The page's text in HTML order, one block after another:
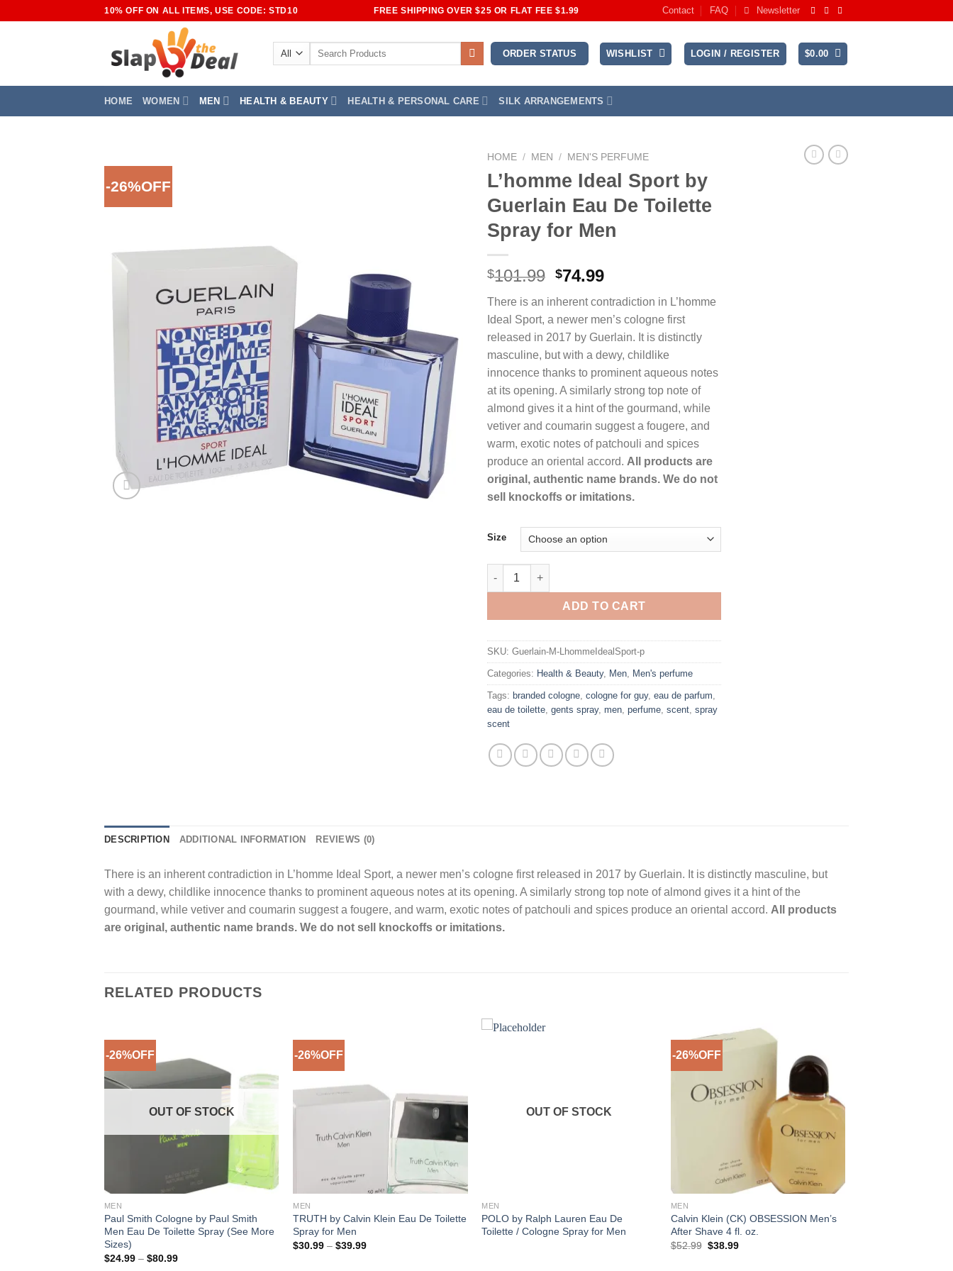
10% OFF ON ALL ITEMS, USE CODE: STD10 FREE SHIPPING OVER $25 OR FLAT FEE $1.99 Contact FAQ Newsletter
Search
ORDER STATUS WISHLIST LOGIN / REGISTER $0.00
HOME WOMEN MEN HEALTH & BEAUTY HEALTH & PERSONAL CARE SILK ARRANGEMENTS
-26%OFF
HOME / MEN / MEN'S PERFUME
L’homme Ideal Sport by
Guerlain Eau De Toilette
Spray for Men
$101.99 Original
was:
$101.99.
$74.99Current
is:
$74.99.
There is an inherent contradiction in L’homme
Ideal Sport, a newer men’s cologne first
released in 2017 by Guerlain. It is distinctly
masculine, but with a dewy, childlike
innocence thanks to prominent aqueous notes
at its opening. A similarly strong top note of
almond gives it a hint of the gourmand, while
vetiver and coumarin suggest a fougere, and
warm, exotic notes of patchouli and spices
produce an oriental accord. All products are
original, authentic name brands. We do not
sell knockoffs or imitations.
Size
L'homme Ideal Sport by Guerlain Eau De Toilette Spray for Men quantity
ADD TO CART
SKU: Guerlain-M-LhommeIdealSport-p
Categories: Health & Beauty, Men Men's perfume
Tags: branded cologne cologne for guy, eau de parfum
eau de toilette gents spray, men perfume scent spray
scent
DESCRIPTION ADDITIONAL INFORMATION REVIEWS (0)
There is an inherent contradiction in L’homme Ideal Sport, a newer men’s cologne first released in 2017 by Guerlain. It is distinctly masculine, but
with a dewy, childlike innocence thanks to prominent aqueous notes at its opening. A similarly strong top note of almond gives it a hint of the
gourmand, while vetiver and coumarin suggest a fougere, and warm, exotic notes of patchouli and spices produce an oriental accord. All products
are original, authentic name brands. We do not sell knockoffs or imitations.
RELATED PRODUCTS
-26%OFF
OUT OF STOCK
MEN
Paul Smith Cologne by Paul Smith
Men Eau De Toilette Spray (See More
Sizes)
$24.99 – $80.99Price
-26%OFF
MEN
TRUTH by Calvin Klein Eau De Toilette
Spray for Men
$30.99 – $39.99Price
OUT OF STOCK
MEN
POLO by Ralph Lauren Eau De
Toilette / Cologne Spray for Men
-26%OFF
Add to
Wishlist
MEN
Calvin Klein (CK) OBSESSION Men’s
After Shave 4 fl. oz.
$52.99 Original
$38.99Current